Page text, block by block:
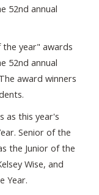
52nd annual
year" awards
52nd annual
award winners
as this year's
Senior of the
the Junior of the
Wise, and
Year.